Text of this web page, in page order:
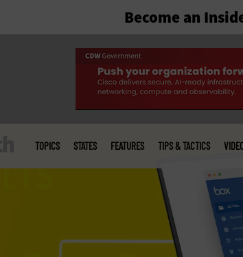
Become an
menu
TOPICS STATES FEATURES TIPS & TACTICS